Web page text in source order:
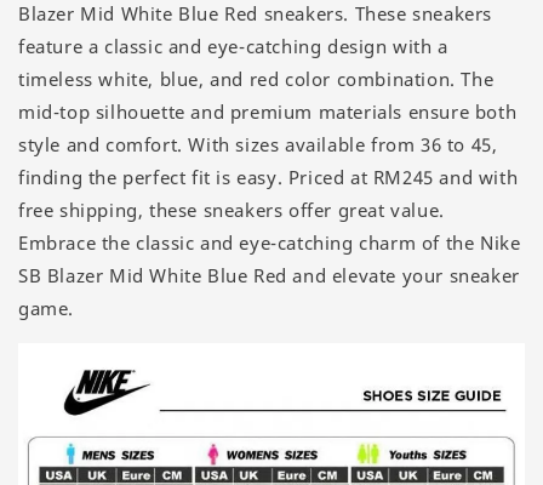
Blazer Mid White Blue Red sneakers. These sneakers
feature a classic and eye-catching design with a
timeless white, blue, and red color combination. The
mid-top silhouette and premium materials ensure both
style and comfort. With sizes available from 36 to 45,
finding the perfect fit is easy. Priced at RM245 and with
free shipping, these sneakers offer great value.
Embrace the classic and eye-catching charm of the Nike
SB Blazer Mid White Blue Red and elevate your sneaker
game.